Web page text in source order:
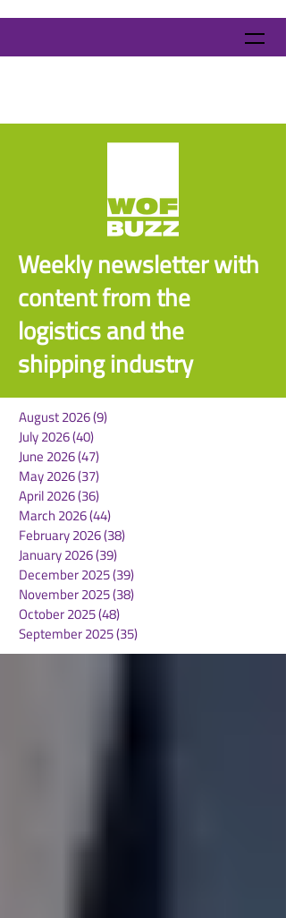
Weekly newsletter with
content from the
logistics and the
shipping industry
August 2026(9)
July 2026(40)
June 2026(47)
May 2026(37)
April 2026(36)
March 2026(44)
February 2026(38)
January 2026(39)
December 2025(39)
November 2025(38)
October 2025(48)
September 2025(35)